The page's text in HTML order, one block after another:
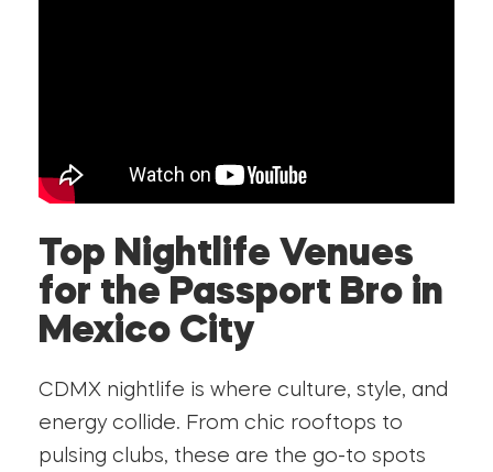
Top Nightlife Venues
for the Passport Bro in
Mexico City
CDMX nightlife is where culture, style, and
energy collide. From chic rooftops to
pulsing clubs, these are the go-to spots